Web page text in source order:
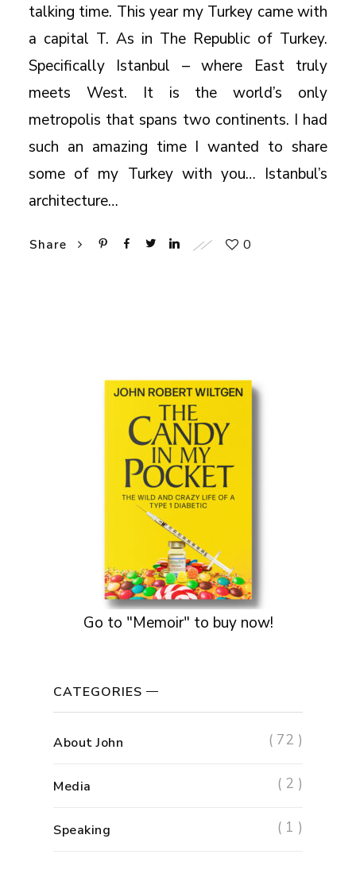
talking time. This year my Turkey came with
a capital T. As in The Republic of Turkey.
Specifically Istanbul – where East truly
meets West. It is the world’s only
metropolis that spans two continents. I had
such an amazing time I wanted to share
some of my Turkey with you… Istanbul’s
architecture…
Share 0
Go to "Memoir" to buy now!
CATEGORIES
About John ( 72 )
Media ( 2 )
Speaking ( 1 )